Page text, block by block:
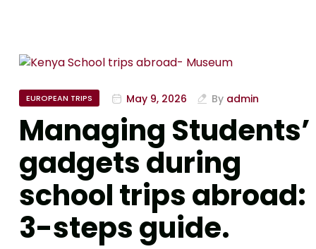
EUROPEAN TRIPS May 9, 2026 By admin
Managing Students’
gadgets during
school trips abroad:
3-steps guide.